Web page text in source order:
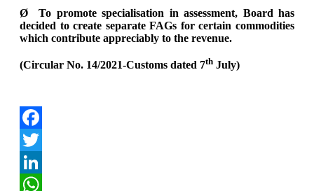
Ø To promote specialisation in assessment, Board has
decided to create separate FAGs for certain commodities
which contribute appreciably to the revenue.
(Circular No. 14/2021-Customs dated 7th July)
Facebook
Twitter
LinkedIn